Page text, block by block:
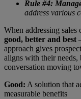
Rule #4:
address various
When addressing
good, better and best
approach gives
aligns with their needs,
conversation moving
Good: A solution that
measurable benefits